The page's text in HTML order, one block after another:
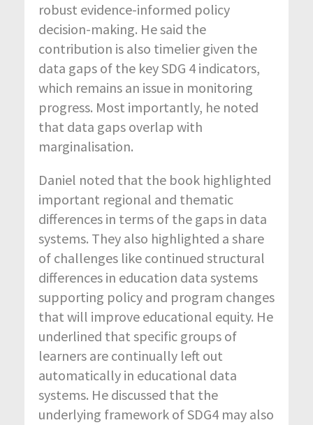
robust evidence-informed policy
decision-making. He said the
contribution is also timelier given the
data gaps of the key SDG 4 indicators,
which remains an issue in monitoring
progress. Most importantly, he noted
that data gaps overlap with
marginalisation.
Daniel noted that the book highlighted
important regional and thematic
differences in terms of the gaps in data
systems. They also highlighted a share
of challenges like continued structural
differences in education data systems
supporting policy and program changes
that will improve educational equity. He
underlined that specific groups of
learners are continually left out
automatically in educational data
systems. He discussed that the
underlying framework of SDG4 may also